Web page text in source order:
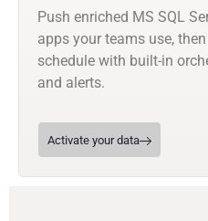
Push enriched MS SQL
apps your teams use,
schedule with built-in
and alerts.
Activate your data